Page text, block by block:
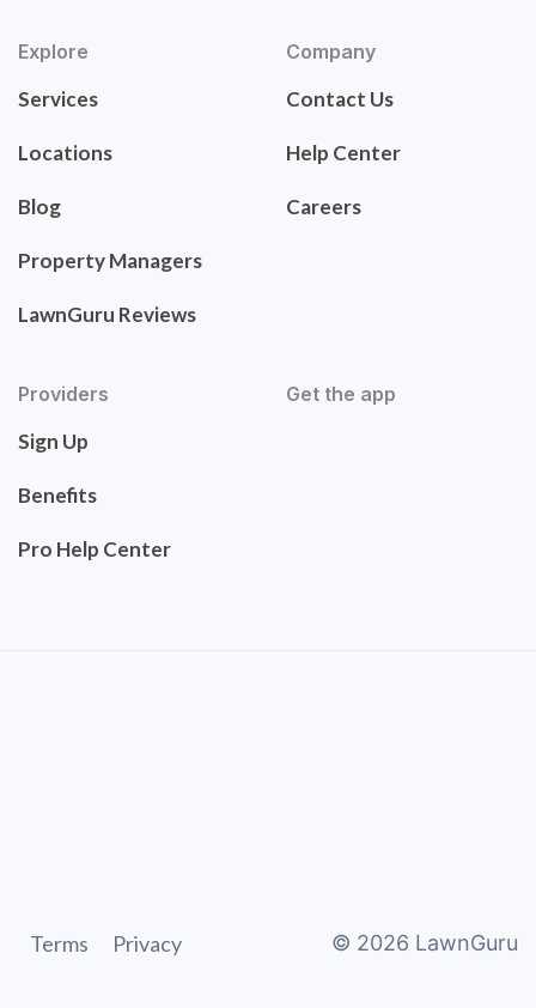
Explore
Services
Locations
Blog
Property Managers
LawnGuru Reviews
Company
Contact Us
Help Center
Careers
Providers
Sign Up
Benefits
Pro Help Center
Get the app
Terms Privacy © 2026 LawnGuru